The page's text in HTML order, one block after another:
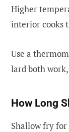
Higher
interior cooks
Use a
lard both
How Long
Shallow fry